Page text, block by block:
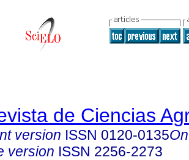
de Ciencias
version ISSN 0120-0135
version ISSN 2256-2273